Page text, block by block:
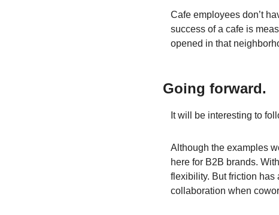
Cafe employees don’t
success of a cafe is
opened in that
Going forward.
It will be interesting to
Although the examples
here for B2B brands.
flexibility. But friction
collaboration when